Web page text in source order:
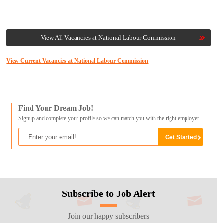
View All Vacancies at National Labour Commission
View Current Vacancies at National Labour Commission
Find Your Dream Job!
Signup and complete your profile so we can match you with the right employer
Subscribe to Job Alert
Join our happy subscribers